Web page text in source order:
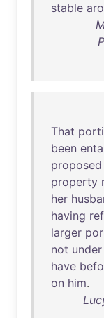
stable
That
been
proposed
property
her
having
larger
not under
have
on him.